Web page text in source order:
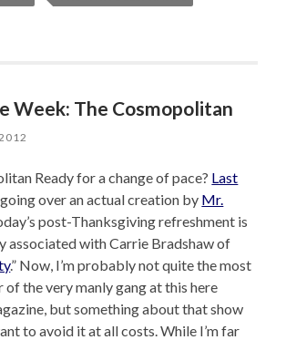
Week: The Cosmopolitan
Ready for a change of pace? Last
over an actual creation by Mr.
post-Thanksgiving refreshment is
associated with Carrie Bradshaw of
.” Now, I’m probably not quite the most
of the very manly gang at this here
but something about that show
to avoid it at all costs. While I’m far